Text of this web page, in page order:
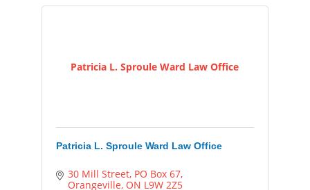
Patricia L. Sproule Ward Law Office
Patricia L. Sproule Ward Law Office
30 Mill Street PO Box 67
Orangeville ON L9W 2Z5